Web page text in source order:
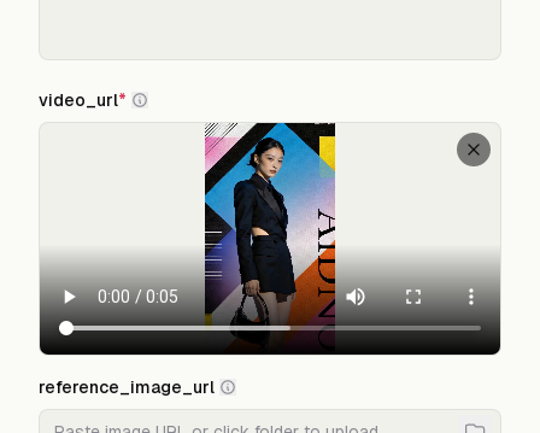
video_url*
reference_image_url